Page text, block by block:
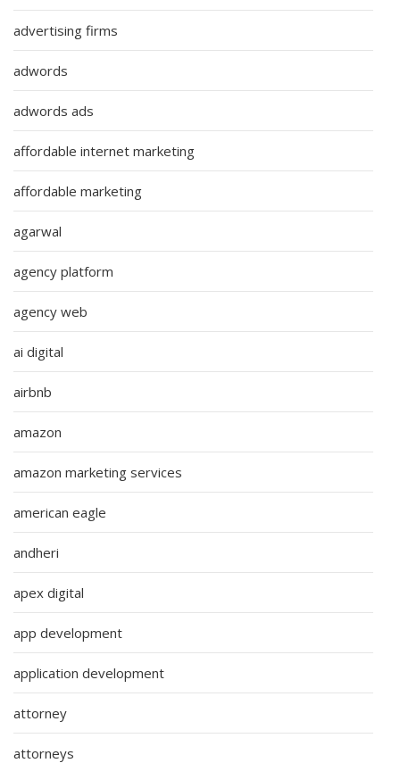
advertising firms
adwords
adwords ads
affordable internet marketing
affordable marketing
agarwal
agency platform
agency web
ai digital
airbnb
amazon
amazon marketing services
american eagle
andheri
apex digital
app development
application development
attorney
attorneys